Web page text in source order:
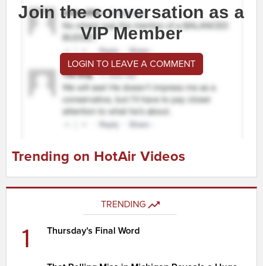
Join the conversation as a
VIP Member
LOGIN TO LEAVE A COMMENT
Trending on HotAir Videos
TRENDING
1 Thursday's Final Word